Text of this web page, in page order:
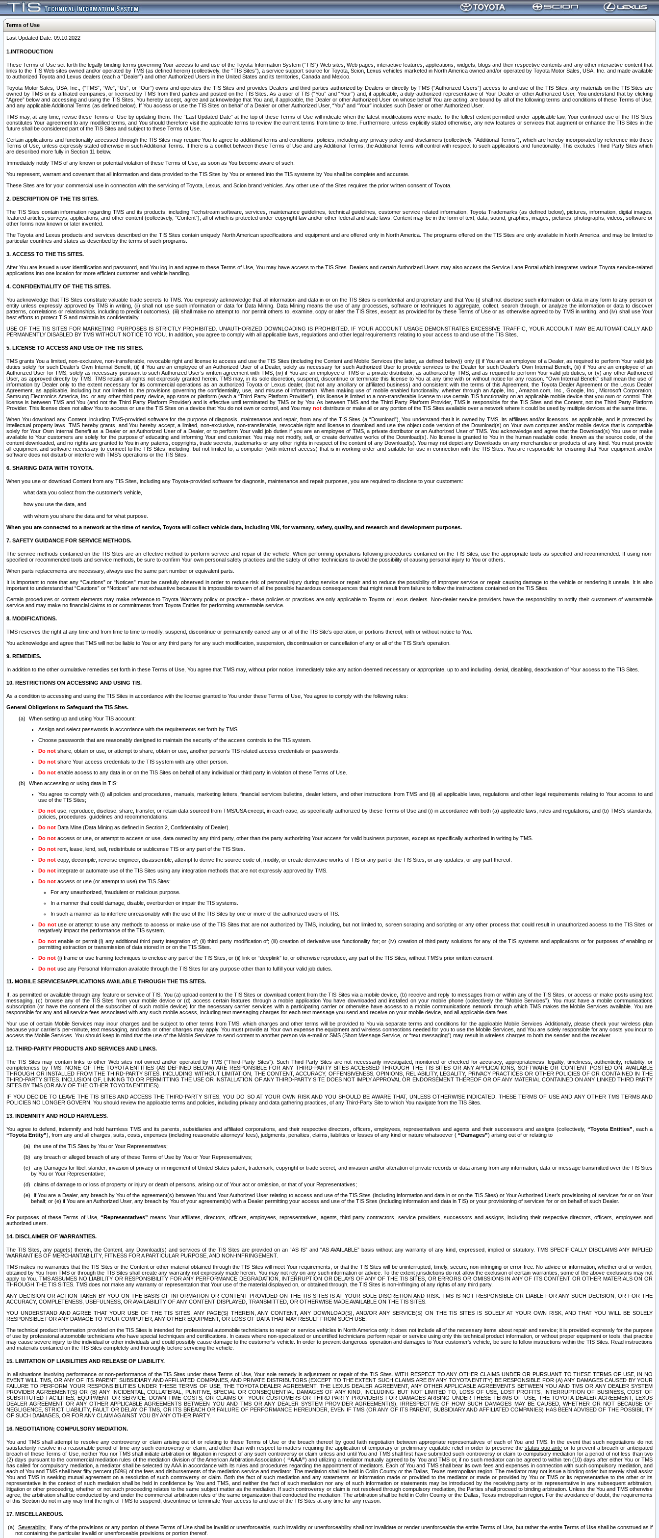
Terms of Use
Last Updated Date: 09.10.2022
1.INTRODUCTION
These Terms of Use set forth the legally binding terms governing Your access to and use of the Toyota Information System (“TIS”) Web sites, Web pages, interactive features, applications, widgets, blogs and their respective contents and any other interactive content that
links to the TIS Web sites owned and/or operated by TMS (as defined herein) (collectively, the “TIS Sites”), a service support source for Toyota, Scion, Lexus vehicles marketed in North America owned and/or operated by Toyota Motor Sales, USA, Inc. and made available
to authorized Toyota and Lexus dealers (each a “Dealer”) and other Authorized Users in the United States and its territories, Canada and Mexico.
Toyota Motor Sales, USA, Inc., (“TMS”, “We”, “Us”, or “Our”) owns and operates the TIS Sites and provides Dealers and third parties authorized by Dealers or directly by TMS (“Authorized Users”) access to and use of the TIS Sites; any materials on the TIS Sites are
owned by TMS or its affiliated companies, or licensed by TMS from third parties and posted on the TIS Sites. As a user of TIS (“You” and “Your”) and, if applicable, a duly-authorized representative of Your Dealer or other Authorized User, You understand that by clicking
“Agree” below and accessing and using the TIS Sites, You hereby accept, agree and acknowledge that You and, if applicable, the Dealer or other Authorized User on whose behalf You are acting, are bound by all of the following terms and conditions of these Terms of Use,
and any applicable Additional Terms (as defined below). If You access or use the TIS Sites on behalf of a Dealer or other Authorized User, “You” and “Your” includes such Dealer or other Authorized User.
TMS may, at any time, revise these Terms of Use by updating them. The “Last Updated Date” at the top of these Terms of Use will indicate when the latest modifications were made. To the fullest extent permitted under applicable law, Your continued use of the TIS Sites
constitutes Your agreement to any modified terms, and You should therefore visit the applicable terms to review the current terms from time to time. Furthermore, unless explicitly stated otherwise, any new features or services that augment or enhance the TIS Sites in the
future shall be considered part of the TIS Sites and subject to these Terms of Use.
Certain applications and functionality accessed through the TIS Sites may require You to agree to additional terms and conditions, policies, including any privacy policy and disclaimers (collectively, “Additional Terms”), which are hereby incorporated by reference into these
Terms of Use, unless expressly stated otherwise in such Additional Terms. If there is a conflict between these Terms of Use and any Additional Terms, the Additional Terms will control with respect to such applications and functionality. This excludes Third Party Sites which
are described more fully in Section 11 below.
Immediately notify TMS of any known or potential violation of these Terms of Use, as soon as You become aware of such.
You represent, warrant and covenant that all information and data provided to the TIS Sites by You or entered into the TIS systems by You shall be complete and accurate.
These Sites are for your commercial use in connection with the servicing of Toyota, Lexus, and Scion brand vehicles. Any other use of the Sites requires the prior written consent of Toyota.
2. DESCRIPTION OF THE TIS SITES.
The TIS Sites contain information regarding TMS and its products, including Techstream software, services, maintenance guidelines, technical guidelines, customer service related information, Toyota Trademarks (as defined below), pictures, information, digital images,
featured articles, surveys, applications, and other content (collectively, “Content”), all of which is protected under copyright law and/or other federal and state laws. Content may be in the form of text, data, sound, graphics, images, pictures, photographs, videos, software or
other forms now known or later invented.
The Toyota and Lexus products and services described on the TIS Sites contain uniquely North American specifications and equipment and are offered only in North America. The programs offered on the TIS Sites are only available in North America. and may be limited to
particular countries and states as described by the terms of such programs.
3. ACCESS TO THE TIS SITES.
After You are issued a user identification and password, and You log in and agree to these Terms of Use, You may have access to the TIS Sites. Dealers and certain Authorized Users may also access the Service Lane Portal which integrates various Toyota service-related
applications into one location for more efficient customer and vehicle handling.
4. CONFIDENTIALITY OF THE TIS SITES.
You acknowledge that TIS Sites constitute valuable trade secrets to TMS. You expressly acknowledge that all information and data in or on the TIS Sites is confidential and proprietary and that You (i) shall not disclose such information or data in any form to any person or
entity unless expressly approved by TMS in writing, (ii) shall not use such information or data for Data Mining. Data Mining means the use of any processes, software or techniques to aggregate, collect, search through, or analyze the information or data to discover
patterns, correlations or relationships, including to predict outcomes), (iii) shall make no attempt to, nor permit others to, examine, copy or alter the TIS Sites, except as provided for by these Terms of Use or as otherwise agreed to by TMS in writing, and (iv) shall use Your
best efforts to protect TIS and maintain its confidentiality.
USE OF THE TIS SITES FOR MARKETING PURPOSES IS STRICTLY PROHIBITED. UNAUTHORIZED DOWNLOADING IS PROHIBITED. IF YOUR ACCOUNT USAGE DEMONSTRATES EXCESSIVE TRAFFIC, YOUR ACCOUNT MAY BE AUTOMATICALLY AND
PERMANENTLY DISABLED BY TMS WITHOUT NOTICE TO YOU. In addition, you agree to comply with all applicable laws, regulations and other legal requirements relating to your access to and use of the TIS Sites.
5. LICENSE TO ACCESS AND USE OF THE TIS SITES.
TMS grants You a limited, non-exclusive, non-transferable, revocable right and license to access and use the TIS Sites (including the Content and Mobile Services (the latter, as defined below)) only (i) if You are an employee of a Dealer, as required to perform Your valid job
duties solely for such Dealer’s Own Internal Benefit, (ii) if You are an employee of an Authorized User of a Dealer, solely as necessary for such Authorized User to provide services to the Dealer for such Dealer’s Own Internal Benefit, (iii) if You are an employee of an
Authorized User for TMS, solely as necessary pursuant to such Authorized User’s written agreement with TMS, (iv) if You are an employee of TMS or a private distributor, as authorized by TMS, and as required to perform Your valid job duties, or (v) any other Authorized
User, as approved directly by TMS. TMS retains all rights not expressly granted herein. TMS may, in its sole discretion, suspend, discontinue or terminate this license to You at any time with or without notice for any reason. “Own Internal Benefit” shall mean the use of
information by Dealer only to the extent necessary for its commercial operations as an authorized Toyota or Lexus dealer, (but not any ancillary or affiliated business) and consistent with the terms of this Agreement, the Toyota Dealer Agreement or the Lexus Dealer
Agreement, as applicable, including but not limited to, the provisions governing the confidentiality, use, and misuse of information. When making use of mobile enabled functionality, whether through an Apple, Inc., Amazon.com, Inc., Google, Inc., Microsoft Corporation,
Samsung Electronics America, Inc. or any other third party device, app store or platform (each a “Third Party Platform Provider”), this license is limited to a non-transferable license to use certain TIS functionality on an applicable mobile device that you own or control. This
license is between TMS and You (and not the Third Party Platform Provider) and is effective until terminated by TMS or by You. As between TMS and the Third Party Platform Provider, TMS is responsible for the TIS Sites and the Content, not the Third Party Platform
Provider. This license does not allow You to access or use the TIS Sites on a device that You do not own or control, and You may not distribute or make all or any portion of the TIS Sites available over a network where it could be used by multiple devices at the same time.
When You download any Content, including TMS-provided software for the purpose of diagnosis, maintenance and repair, from any of the TIS Sites (a “Download”), You understand that it is owned by TMS, its affiliates and/or licensors, as applicable, and is protected by
intellectual property laws. TMS hereby grants, and You hereby accept, a limited, non-exclusive, non-transferable, revocable right and license to download and use the object code version of the Download(s) on Your own computer and/or mobile device that is compatible
solely for Your Own Internal Benefit as a Dealer or an Authorized User of a Dealer, or to perform Your valid job duties if you are an employee of TMS, a private distributor or an Authorized User of TMS. You acknowledge and agree that the Download(s) You use or make
available to Your customers are solely for the purpose of educating and informing Your end customer. You may not modify, sell, or create derivative works of the Download(s). No license is granted to You in the human readable code, known as the source code, of the
content downloaded, and no rights are granted to You in any patents, copyrights, trade secrets, trademarks or any other rights in respect of the content of any Download(s). You may not depict any Downloads on any merchandise or products of any kind. You must provide
all equipment and software necessary to connect to the TIS Sites, including, but not limited to, a computer (with internet access) that is in working order and suitable for use in connection with the TIS Sites. You are responsible for ensuring that Your equipment and/or
software does not disturb or interfere with TMS’s operations or the TIS Sites.
6. SHARING DATA WITH TOYOTA.
When you use or download Content from any TIS Sites, including any Toyota-provided software for diagnosis, maintenance and repair purposes, you are required to disclose to your customers:
what data you collect from the customer’s vehicle,
how you use the data, and
with whom you share the data and for what purpose.
When you are connected to a network at the time of service, Toyota will collect vehicle data, including VIN, for warranty, safety, quality, and research and development purposes.
7. SAFETY GUIDANCE FOR SERVICE METHODS.
The service methods contained on the TIS Sites are an effective method to perform service and repair of the vehicle. When performing operations following procedures contained on the TIS Sites, use the appropriate tools as specified and recommended. If using non-
specified or recommended tools and service methods, be sure to confirm Your own personal safety practices and the safety of other technicians to avoid the possibility of causing personal injury to You or others.
When parts replacements are necessary, always use the same part number or equivalent parts.
It is important to note that any “Cautions” or “Notices” must be carefully observed in order to reduce risk of personal injury during service or repair and to reduce the possibility of improper service or repair causing damage to the vehicle or rendering it unsafe. It is also
important to understand that “Cautions” or “Notices” are not exhaustive because it is impossible to warn of all the possible hazardous consequences that might result from failure to follow the instructions contained on the TIS Sites.
Certain procedures or content elements may make reference to Toyota Warranty policy or practice - these policies or practices are only applicable to Toyota or Lexus dealers. Non-dealer service providers have the responsibility to notify their customers of warrantable
service and may make no financial claims to or commitments from Toyota Entities for performing warrantable service.
8. MODIFICATIONS.
TMS reserves the right at any time and from time to time to modify, suspend, discontinue or permanently cancel any or all of the TIS Site’s operation, or portions thereof, with or without notice to You.
You acknowledge and agree that TMS will not be liable to You or any third party for any such modification, suspension, discontinuation or cancellation of any or all of the TIS Site’s operation.
9. REMEDIES.
In addition to the other cumulative remedies set forth in these Terms of Use, You agree that TMS may, without prior notice, immediately take any action deemed necessary or appropriate, up to and including, denial, disabling, deactivation of Your access to the TIS Sites.
10. RESTRICTIONS ON ACCESSING AND USING TIS.
As a condition to accessing and using the TIS Sites in accordance with the license granted to You under these Terms of Use, You agree to comply with the following rules:
General Obligations to Safeguard the TIS Sites.
When setting up and using Your TIS account:
Assign and select passwords in accordance with the requirements set forth by TMS.
Choose passwords that are reasonably designed to maintain the security of the access controls to the TIS system.
Do not share, obtain or use, or attempt to share, obtain or use, another person’s TIS related access credentials or passwords.
Do not share Your access credentials to the TIS system with any other person.
Do not enable access to any data in or on the TIS Sites on behalf of any individual or third party in violation of these Terms of Use.
When accessing or using data in TIS:
You agree to comply with (i) all policies and procedures, manuals, marketing letters, financial services bulletins, dealer letters, and other instructions from TMS and (ii) all applicable laws, regulations and other legal requirements relating to Your access to and
use of the TIS Sites;
Do not use, reproduce, disclose, share, transfer, or retain data sourced from TMS/USA except, in each case, as specifically authorized by these Terms of Use and (i) in accordance with both (a) applicable laws, rules and regulations; and (b) TMS’s standards,
policies, procedures, guidelines and recommendations.
Do not Data Mine (Data Mining as defined in Section 2, Confidentiality of Dealer).
Do not access or use, or attempt to access or use, data owned by any third party, other than the party authorizing Your access for valid business purposes, except as specifically authorized in writing by TMS.
Do not rent, lease, lend, sell, redistribute or sublicense TIS or any part of the TIS Sites.
Do not copy, decompile, reverse engineer, disassemble, attempt to derive the source code of, modify, or create derivative works of TIS or any part of the TIS Sites, or any updates, or any part thereof.
Do not integrate or automate use of the TIS Sites using any integration methods that are not expressly approved by TMS.
Do not access or use (or attempt to use) the TIS Sites:
For any unauthorized, fraudulent or malicious purpose.
In a manner that could damage, disable, overburden or impair the TIS systems.
In such a manner as to interfere unreasonably with the use of the TIS Sites by one or more of the authorized users of TIS.
Do notuse or attempt to use any methods to access or make use of the TIS Sites that are not authorized by TMS, including, but not limited to, screen scraping and scripting or any other process that could result in unauthorized access to the TIS Sites or
negatively impact the performance of the TIS system.
Do notenable or permit (i) any additional third party integration of; (ii) third party modification of; (iii) creation of derivative use functionality for; or (iv) creation of third party solutions for any of the TIS systems and applications or for purposes of enabling or
permitting extraction or transmission of data stored in or on the TIS Sites.
Do not (i) frame or use framing techniques to enclose any part of the TIS Sites, or (ii) link or “deeplink” to, or otherwise reproduce, any part of the TIS Sites, without TMS’s prior written consent.
Do not use any Personal Information available through the TIS Sites for any purpose other than to fulfill your valid job duties.
11. MOBILE SERVICES/APPLICATIONS AVAILABLE THROUGH THE TIS SITES.
If, as permitted or available through any feature or service of TIS, You (a) upload content to the TIS Sites or download content from the TIS Sites via a mobile device, (b) receive and reply to messages from or within any of the TIS Sites, or access or make posts using text
messaging, (c) browse any of the TIS Sites from your mobile device or (d) access certain features through a mobile application You have downloaded and installed on your mobile phone (collectively the “Mobile Services”), You must have a mobile communications
subscription (or have the consent of the subscriber of such mobile device) for the necessary carrier services with a participating carrier or otherwise have access to a mobile communications network through which TMS makes the Mobile Services available. You are
responsible for any and all service fees associated with any such mobile access, including text messaging charges for each text message you send and receive on your mobile device, and all applicable data fees.
Your use of certain Mobile Services may incur charges and be subject to other terms from TMS, which charges and other terms will be provided to You via separate terms and conditions for the applicable Mobile Services. Additionally, please check your wireless plan
because your carrier’s per-minute, text messaging, and data or other charges may apply. You must provide at Your own expense the equipment and wireless connections needed for you to use the Mobile Services, and You are solely responsible for any costs you incur to
access the Mobile Services. You should keep in mind that the use of the Mobile Services to send content to another person via e-mail or SMS (Short Message Service, or “text messaging”) may result in wireless charges to both the sender and the receiver.
12. THIRD-PARTY PRODUCTS AND SERVICES AND LINKS.
The TIS Sites may contain links to other Web sites not owned and/or operated by TMS (“Third-Party Sites”). Such Third-Party Sites are not necessarily investigated, monitored or checked for accuracy, appropriateness, legality, timeliness, authenticity, reliability, or
completeness by TMS. NONE OF THE TOYOTA ENTITIES (AS DEFINED BELOW) ARE RESPONSIBLE FOR ANY THIRD-PARTY SITES ACCESSED THROUGH THE TIS SITES OR ANY APPLICATIONS, SOFTWARE OR CONTENT POSTED ON, AVAILABLE
THROUGH OR INSTALLED FROM THE THIRD-PARTY SITES, INCLUDING WITHOUT LIMITATION, THE CONTENT, ACCURACY, OFFENSIVENESS, OPINIONS, RELIABILITY, LEGALITY, PRIVACY PRACTICES OR OTHER POLICIES OF OR CONTAINED IN THE
THIRD-PARTY SITES. INCLUSION OF, LINKING TO OR PERMITTING THE USE OR INSTALLATION OF ANY THIRD-PARTY SITE DOES NOT IMPLY APPROVAL OR ENDORSEMENT THEREOF OR OF ANY MATERIAL CONTAINED ON ANY LINKED THIRD PARTY
SITES BY TMS (OR ANY OF THE OTHER TOYOTA ENTITIES).
IF YOU DECIDE TO LEAVE THE TIS SITES AND ACCESS THE THIRD-PARTY SITES, YOU DO SO AT YOUR OWN RISK AND YOU SHOULD BE AWARE THAT, UNLESS OTHERWISE INDICATED, THESE TERMS OF USE AND ANY OTHER TMS TERMS AND
POLICIES NO LONGER GOVERN. You should review the applicable terms and policies, including privacy and data gathering practices, of any Third-Party Site to which You navigate from the TIS Sites.
13. INDEMNITY AND HOLD HARMLESS.
You agree to defend, indemnify and hold harmless TMS and its parents, subsidiaries and affiliated corporations, and their respective directors, officers, employees, representatives and agents and their successors and assigns (collectively, “Toyota Entities” , each a
“Toyota Entity”), from any and all charges, suits, costs, expenses (including reasonable attorneys' fees), judgments, penalties, claims, liabilities or losses of any kind or nature whatsoever ( “Damages”) arising out of or relating to
the use of the TIS Sites by You or Your Representatives;
any breach or alleged breach of any of these Terms of Use by You or Your Representatives;
any Damages for libel, slander, invasion of privacy or infringement of United States patent, trademark, copyright or trade secret, and invasion and/or alteration of private records or data arising from any information, data or message transmitted over the TIS Sites
by You or Your Representative;
claims of damage to or loss of property or injury or death of persons, arising out of Your act or omission, or that of your Representatives;
if You are a Dealer, any breach by You of the agreement(s) between You and Your Authorized User relating to access and use of the TIS Sites (including information and data in or on the TIS Sites) or Your Authorized User’s provisioning of services for or on Your
behalf; or (e) if You are an Authorized User, any breach by You of your agreement(s) with a Dealer permitting your access and use of the TIS Sites (including information and data in TIS) or your provisioning of services for or on behalf of such Dealer.
For purposes of these Terms of Use,“Representatives” means Your affiliates, directors, officers, employees, representatives, agents, third party contractors, service providers, successors and assigns, including their respective directors, officers, employees and
authorized users.
14. DISCLAIMER OF WARRANTIES.
The TIS Sites, any page(s) therein, the Content, any Download(s) and services of the TIS Sites are provided on an “AS IS” and “AS AVAILABLE” basis without any warranty of any kind, expressed, implied or statutory. TMS SPECIFICALLY DISCLAIMS ANY IMPLIED
WARRANTIES OF MERCHANTABILITY, FITNESS FOR A PARTICULAR PURPOSE, AND NON-INFRINGEMENT.
TMS makes no warranties that the TIS Sites or the Content or other material obtained through the TIS Sites will meet Your requirements, or that the TIS Sites will be uninterrupted, timely, secure, non-infringing or error-free. No advice or information, whether oral or written,
obtained by You from TMS or through the TIS Sites shall create any warranty not expressly made herein. You may not rely on any such information or advice. To the extent jurisdictions do not allow the exclusion of certain warranties, some of the above exclusions may not
apply to You. TMS ASSUMES NO LIABILITY OR RESPONSIBILITY FOR ANY PERFORMANCE DEGRADATION, INTERRUPTION OR DELAYS OF ANY OF THE TIS SITES, OR ERRORS OR OMISSIONS IN ANY OF ITS CONTENT OR OTHER MATERIALS ON OR
THROUGH THE TIS SITES. TMS does not make any warranty or representation that Your use of the material displayed on, or obtained through, the TIS Sites is non-infringing of any rights of any third party.
ANY DECISION OR ACTION TAKEN BY YOU ON THE BASIS OF INFORMATION OR CONTENT PROVIDED ON THE TIS SITES IS AT YOUR SOLE DISCRETION AND RISK. TMS IS NOT RESPONSIBLE OR LIABLE FOR ANY SUCH DECISION, OR FOR THE
ACCURACY, COMPLETENESS, USEFULNESS, OR AVAILABILITY OF ANY CONTENT DISPLAYED, TRANSMITTED, OR OTHERWISE MADE AVAILABLE ON THE TIS SITES.
YOU UNDERSTAND AND AGREE THAT YOUR USE OF THE TIS SITES, ANY PAGE(S) THEREIN, ANY CONTENT, ANY DOWNLOAD(S), AND/OR ANY SERVICE(S) ON THE TIS SITES IS SOLELY AT YOUR OWN RISK, AND THAT YOU WILL BE SOLELY
RESPONSIBLE FOR ANY DAMAGE TO YOUR COMPUTER, ANY OTHER EQUIPMENT, OR LOSS OF DATA THAT MAY RESULT FROM SUCH USE.
The technical product information provided on the TIS Sites is intended for professional automobile technicians to repair or service vehicles in North America only; it does not include all of the necessary items about repair and service; it is provided expressly for the purpose
of use by professional automobile technicians who have special techniques and certifications. In cases where non-specialized or uncertified technicians perform repair or service using only this technical product information, or without proper equipment or tools, that practice
may cause severe injury to the individual or other individuals and could possibly cause damage to the customer's vehicle. In order to prevent dangerous operation and damages to Your customer's vehicle, be sure to follow instructions within the TIS Sites. Read instructions
and materials contained on the TIS Sites completely and thoroughly before servicing the vehicle.
15. LIMITATION OF LIABILITIES AND RELEASE OF LIABILITY.
In all situations involving performance or non-performance of the TIS Sites under these Terms of Use, Your sole remedy is adjustment or repair of the TIS Sites. WITH RESPECT TO ANY OTHER CLAIMS UNDER OR PURSUANT TO THESE TERMS OF USE, IN NO
EVENT WILL TMS, OR ANY OF ITS PARENT, SUBSIDIARY AND AFFILIATED COMPANIES, AND PRIVATE DISTRIBUTORS (EXCEPT TO THE EXTENT SUCH CLAIMS ARE BY ANY TOYOTA ENTITY) BE RESPONSIBLE FOR (A) ANY DAMAGES CAUSED BY YOUR
FAILURE TO PERFORM YOUR RESPONSIBILITIES UNDER THESE TERMS OF USE, THE TOYOTA DEALER AGREEMENT, THE LEXUS DEALER AGREEMENT, ANY OTHER APPLICABLE AGREEMENTS BETWEEN YOU AND TMS OR ANY DEALER SYSTEM
PROVIDER AGREEMENT(S) OR (B) ANY INCIDENTAL, COLLATERAL, PUNITIVE, SPECIAL OR CONSEQUENTIAL DAMAGES OF ANY KIND, INCLUDING, BUT NOT LIMITED TO, LOSS OF USE, LOST PROFITS, INTERRUPTION OF BUSINESS, COST OF
SUBSTITUTED FACILITIES, EQUIPMENT OR SERVICE, DOWN-TIME COSTS, OR CLAIMS OF YOUR CUSTOMERS OR THIRD PARTY PROVIDERS FOR DAMAGES ARISING UNDER THESE TERMS OF USE, THE TOYOTA DEALER AGREEMENT, LEXUS
DEALER AGREEMENT OR ANY OTHER APPLICABLE AGREEMENTS BETWEEN YOU AND TMS OR ANY DEALER SYSTEM PROVIDER AGREEMENT(S), IRRESPECTIVE OF HOW SUCH DAMAGES MAY BE CAUSED, WHETHER OR NOT BECAUSE OF
NEGLIGENCE, STRICT LIABILITY, FAULT OR DELAY OF TMS, OR ITS BREACH OR FAILURE OF PERFORMANCE HEREUNDER, EVEN IF TMS (OR ANY OF ITS PARENT, SUBSIDIARY AND AFFILIATED COMPANIES) HAS BEEN ADVISED OF THE POSSIBILITY
OF SUCH DAMAGES, OR FOR ANY CLAIM AGAINST YOU BY ANY OTHER PARTY.
16. NEGOTIATION; COMPULSORY MEDIATION.
You and TMS shall attempt to resolve any controversy or claim arising out of or relating to these Terms of Use or the breach thereof by good faith negotiation between appropriate representatives of each of You and TMS. In the event that such negotiations do not
satisfactorily resolve in a reasonable period of time any such controversy or claim, and other than with respect to matters requiring the application of temporary or preliminary equitable relief in order to preserve the status quo ante or to prevent a breach or anticipated
breach of these Terms of Use, neither You nor TMS shall initiate arbitration or litigation in respect of any such controversy or claim unless and until You and TMS shall first have submitted such controversy or claim to compulsory mediation for a period of not less than two
(2) days pursuant to the commercial mediation rules of the mediation division of the American Arbitration Association ( “AAA”) and utilizing a mediator mutually agreed to by You and TMS or, if no such mediator can be agreed to within ten (10) days after either You or TMS
has called for compulsory mediation, a mediator shall be selected by AAA in accordance with its rules and procedures regarding the appointment of mediators. Each of You and TMS shall bear its own fees and expenses in connection with such compulsory mediation, and
each of You and TMS shall bear fifty percent (50%) of the fees and disbursements of the mediation service and mediator. The mediation shall be held in Collin County or the Dallas, Texas metropolitan region. The mediator may not issue a binding order but merely shall assist
You and TMS in seeking mutual agreement on a resolution of such controversy or claim. Both the fact of such mediation and any statements or information made or provided to the mediator or made or provided by You or TMS or its representative to the other or its
representative in the context of such mediation shall be held in confidence by You and TMS, and neither the fact of such mediation nor any of such information or statements may be introduced by the receiving party or its representative in any subsequent arbitration,
litigation or other proceeding, whether or not such proceeding relates to the same subject matter as the mediation. If such controversy or claim is not resolved through compulsory mediation, the Parties shall proceed to binding arbitration. Unless the You and TMS otherwise
agree, the arbitration shall be conducted by and under the commercial arbitration rules of the same organization that conducted the mediation. The arbitration shall be held in Collin County or the Dallas, Texas metropolitan region. For the avoidance of doubt, the requirements
of this Section do not in any way limit the right of TMS to suspend, discontinue or terminate Your access to and use of the TIS Sites at any time for any reason.
17. MISCELLANEOUS.
Severability.
If any of the provisions or any portion of these Terms of Use shall be invalid or unenforceable, such invalidity or unenforceability shall not invalidate or render unenforceable the entire Terms of Use, but rather the entire Terms of Use shall be construed as if
not containing the particular invalid or unenforceable provisions or portion thereof.